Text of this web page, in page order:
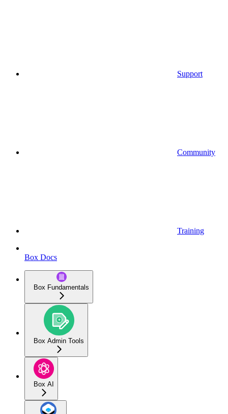
Support
Community
Training
Box Docs
Box Fundamentals
Box Admin Tools
Box AI